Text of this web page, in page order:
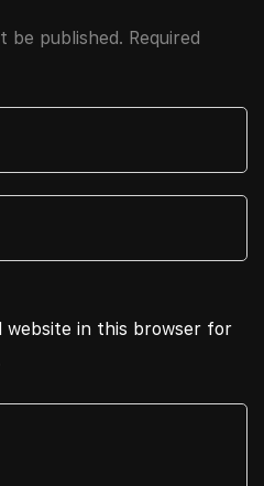
be published. Required
website in this browser for